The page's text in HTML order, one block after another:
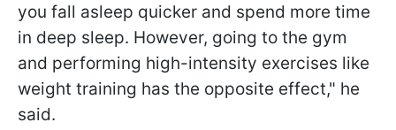
you fall asleep quicker and spend more time
in deep sleep. However, going to the gym
and performing high-intensity exercises like
weight training has the opposite effect," he
said.